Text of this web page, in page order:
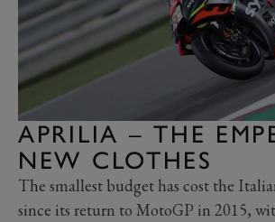
APRILIA – THE
NEW CLOTHES
The smallest budget has cost the
since its return to MotoGP in 2015,